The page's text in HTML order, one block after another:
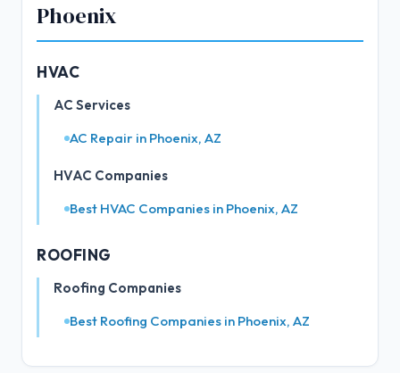
Phoenix
HVAC
AC Services
AC Repair in Phoenix, AZ
HVAC Companies
Best HVAC Companies in Phoenix, AZ
ROOFING
Roofing Companies
Best Roofing Companies in Phoenix, AZ